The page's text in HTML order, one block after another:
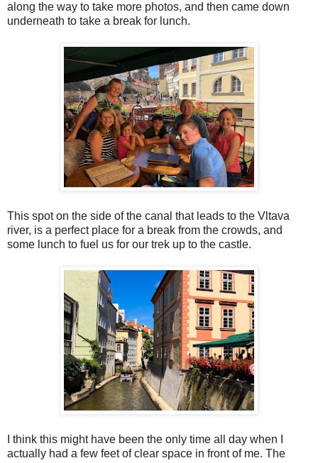
along the way to take more photos, and then came down
underneath to take a break for lunch.
This spot on the side of the canal that leads to the Vltava
river, is a perfect place for a break from the crowds, and
some lunch to fuel us for our trek up to the castle.
I think this might have been the only time all day when I
actually had a few feet of clear space in front of me. The